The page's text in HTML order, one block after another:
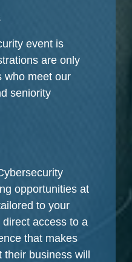
event is
are only
who meet our
seniority
opportunities at
to your
access to a
that makes
business will